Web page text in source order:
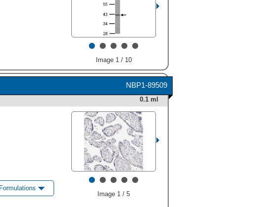
•••••
Image 1 / 10
NBP1-89509
0.1 ml
•••••
Image 1 / 5